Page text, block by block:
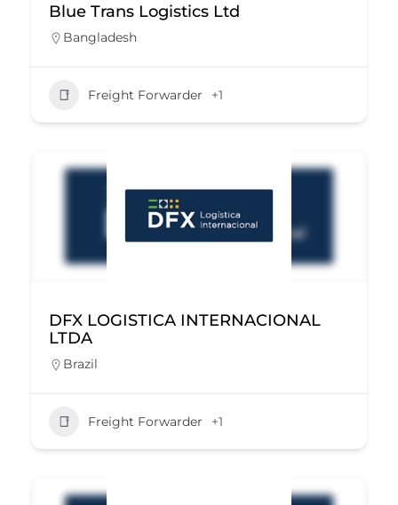
Blue Trans Logistics Ltd
Bangladesh
Freight Forwarder +1
DFX LOGISTICA INTERNACIONAL
LTDA
Brazil
Freight Forwarder +1